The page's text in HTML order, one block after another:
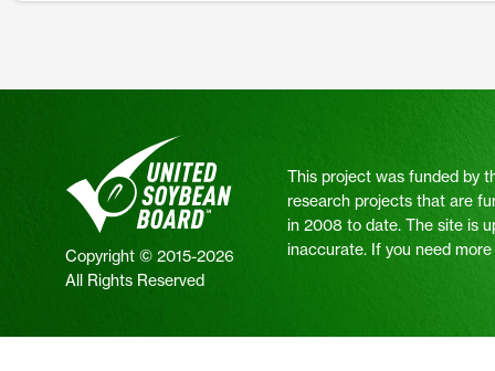
Copyright © 2015-2026
All Rights Reserved
This project was funded by
research projects that are
in 2008 to date. The site is
inaccurate. If you need